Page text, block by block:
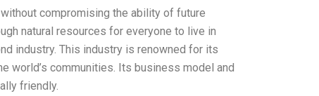
compromising the ability of future
natural resources for everyone to live in
industry. This industry is renowned for its
world’s communities. Its business model and
friendly.